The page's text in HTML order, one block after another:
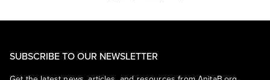
SUBSCRIBE TO OUR NEWSLETTER